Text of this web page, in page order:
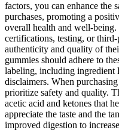
factors, you can enhance the
purchases, promoting a
overall health and well-
certifications, testing, or
authenticity and quality of
gummies should adhere to
labeling, including ingredient
disclaimers. When
prioritize safety and quality.
acetic acid and ketones that
appreciate the taste and the
improved digestion to